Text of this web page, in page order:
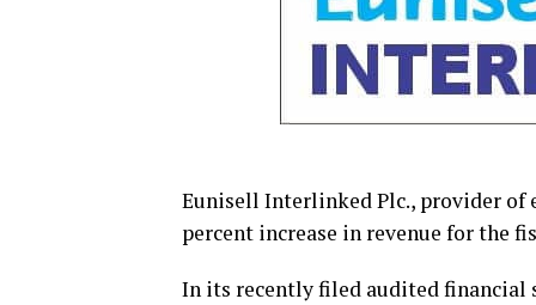
Eunisell Interlinked Plc., provider of
percent increase in revenue for the
In its recently filed audited financial